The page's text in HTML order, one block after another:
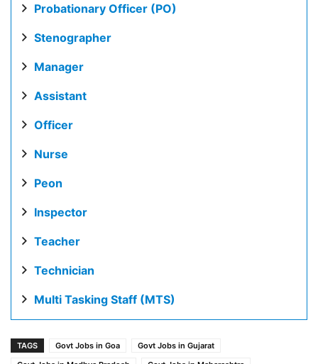
Probationary Officer (PO)
Stenographer
Manager
Assistant
Officer
Nurse
Peon
Inspector
Teacher
Technician
Multi Tasking Staff (MTS)
TAGS Govt Jobs in Goa
Govt Jobs in Gujarat